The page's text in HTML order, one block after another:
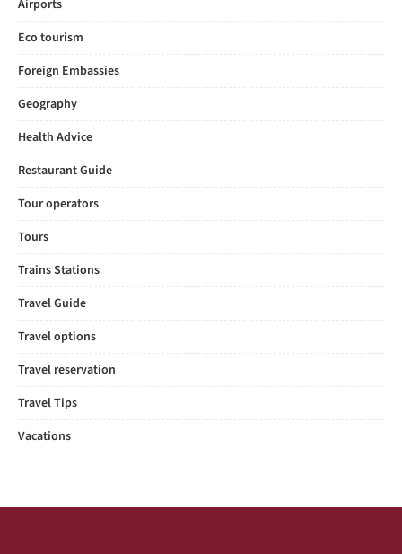
Airports
Eco tourism
Foreign Embassies
Geography
Health Advice
Restaurant Guide
Tour operators
Tours
Trains Stations
Travel Guide
Travel options
Travel reservation
Travel Tips
Vacations